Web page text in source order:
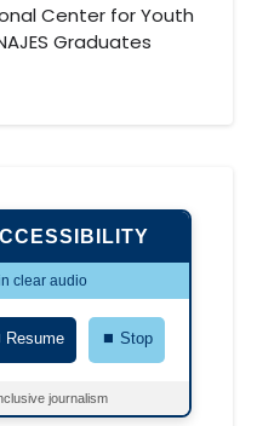
Center for Youth
Graduates
clear audio
⏹ Stop
journalism